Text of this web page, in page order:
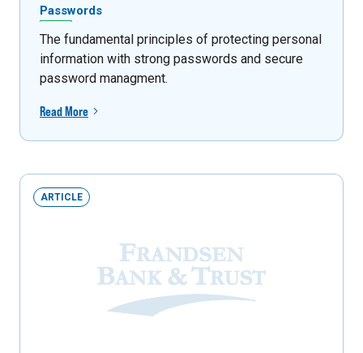
Passwords
The fundamental principles of protecting personal
information with strong passwords and secure
password managment.
Read More
ARTICLE